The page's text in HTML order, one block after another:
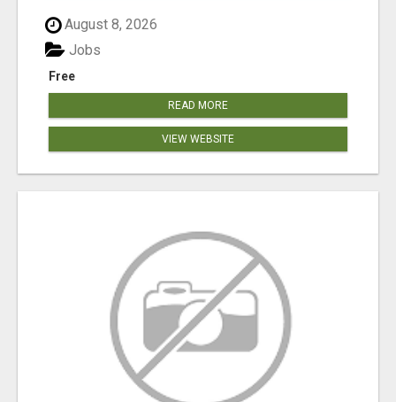
August 8, 2026
Free
Jobs
READ MORE
VIEW WEBSITE